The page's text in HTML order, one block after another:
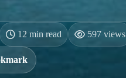
12 min read 597 views